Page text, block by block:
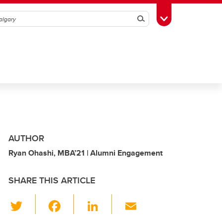
SearchToggle Toolbox
AUTHOR
Ryan Ohashi, MBA’21 | Alumni Engagement
SHARE THIS ARTICLE
Li